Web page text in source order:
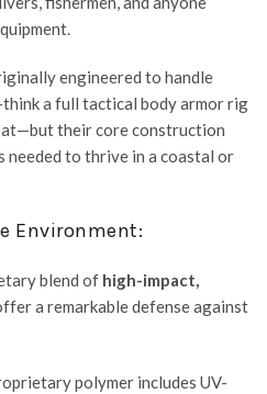
engineered to handle
a full tactical body armor rig
their core construction
to thrive in a coastal or
Environment:
blend of high-impact,
a remarkable defense against
polymer includes UV-